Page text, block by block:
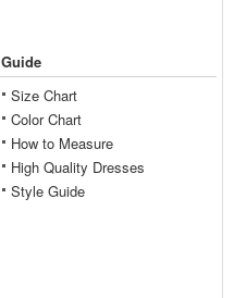
Guide
Size Chart
Color Chart
How to Measure
High Quality Dresses
Style Guide